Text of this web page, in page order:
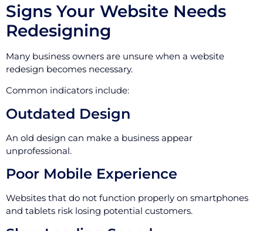
Signs Your Website Needs
Redesigning
Many business owners are unsure when a website
redesign becomes necessary.
Common indicators include:
Outdated Design
An old design can make a business appear
unprofessional.
Poor Mobile Experience
Websites that do not function properly on smartphones
and tablets risk losing potential customers.